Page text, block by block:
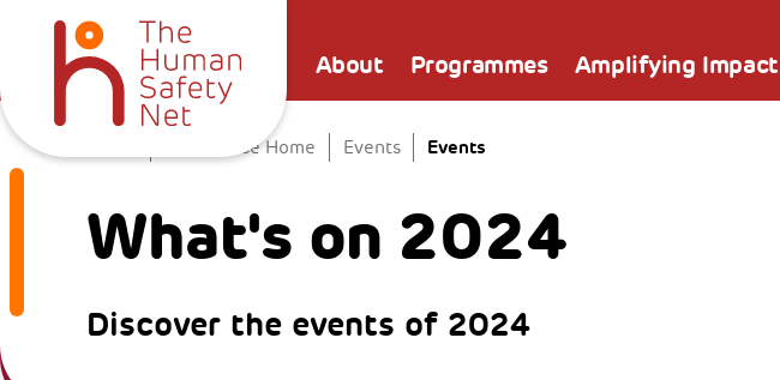
About Programmes Amplifying Impact
The Venice Home Events Events
What's on 2024
Discover the events of 2024